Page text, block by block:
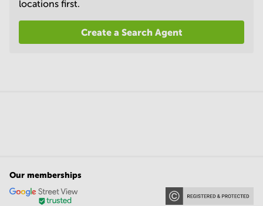
locations first.
Create a Search Agent
Our memberships